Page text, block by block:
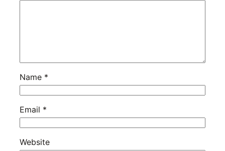
Name *
Email *
Website